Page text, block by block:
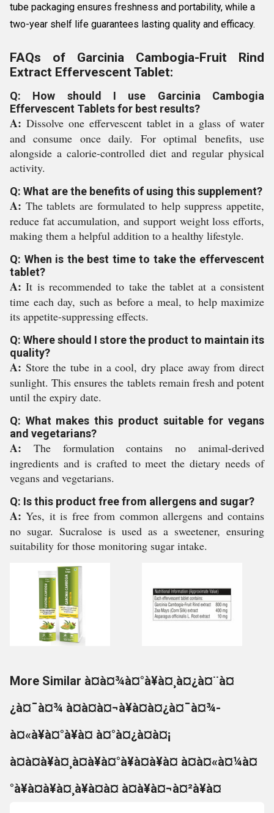
tube packaging ensures freshness and portability, while a
two-year shelf life guarantees lasting quality and efficacy.
FAQs of Garcinia Cambogia-Fruit Rind
Extract Effervescent Tablet:
Q: How should I use Garcinia Cambogia
Effervescent Tablets for best results?
A: Dissolve one effervescent tablet in a glass of water
and consume once daily. For optimal benefits, use
alongside a calorie-controlled diet and regular physical
activity.
Q: What are the benefits of using this supplement?
A: The tablets are formulated to help suppress appetite,
reduce fat accumulation, and support weight loss efforts,
making them a helpful addition to a healthy lifestyle.
Q: When is the best time to take the effervescent
tablet?
A: It is recommended to take the tablet at a consistent
time each day, such as before a meal, to help maximize
its appetite-suppressing effects.
Q: Where should I store the product to maintain its
quality?
A: Store the tube in a cool, dry place away from direct
sunlight. This ensures the tablets remain fresh and potent
until the expiry date.
Q: What makes this product suitable for vegans
and vegetarians?
A: The formulation contains no animal-derived
ingredients and is crafted to meet the dietary needs of
vegans and vegetarians.
Q: Is this product free from allergens and sugar?
A: Yes, it is free from common allergens and contains
no sugar. Sucralose is used as a sweetener, ensuring
suitability for those monitoring sugar intake.
More Similar à¤à¤¾à¤°à¥à¤¸à¤¿à¤¨à¤
¿à¤¯à¤¾ à¤à¤à¤¬à¥à¤à¤¿à¤¯à¤¾-
à¤«à¥à¤°à¥à¤ à¤°à¤¿à¤à¤¡
à¤à¤à¥à¤¸à¤à¥à¤°à¥à¤à¥à¤ à¤à¤«à¤¼à¤
°à¥à¤à¥à¤¸à¥à¤à¤ à¤à¥à¤¬à¤²à¥à¤